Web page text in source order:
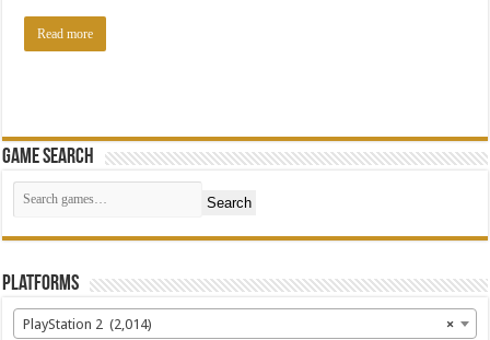
Read more
Game Search
Search
Platforms
×
PlayStation 2 (2,014)